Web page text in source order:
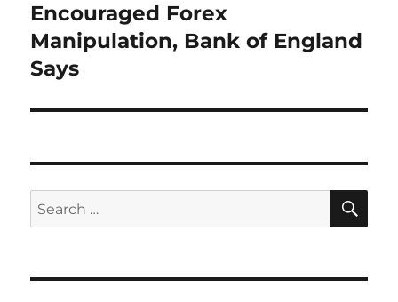
post:
Encouraged Forex
Manipulation, Bank of England
Says
Search
for: